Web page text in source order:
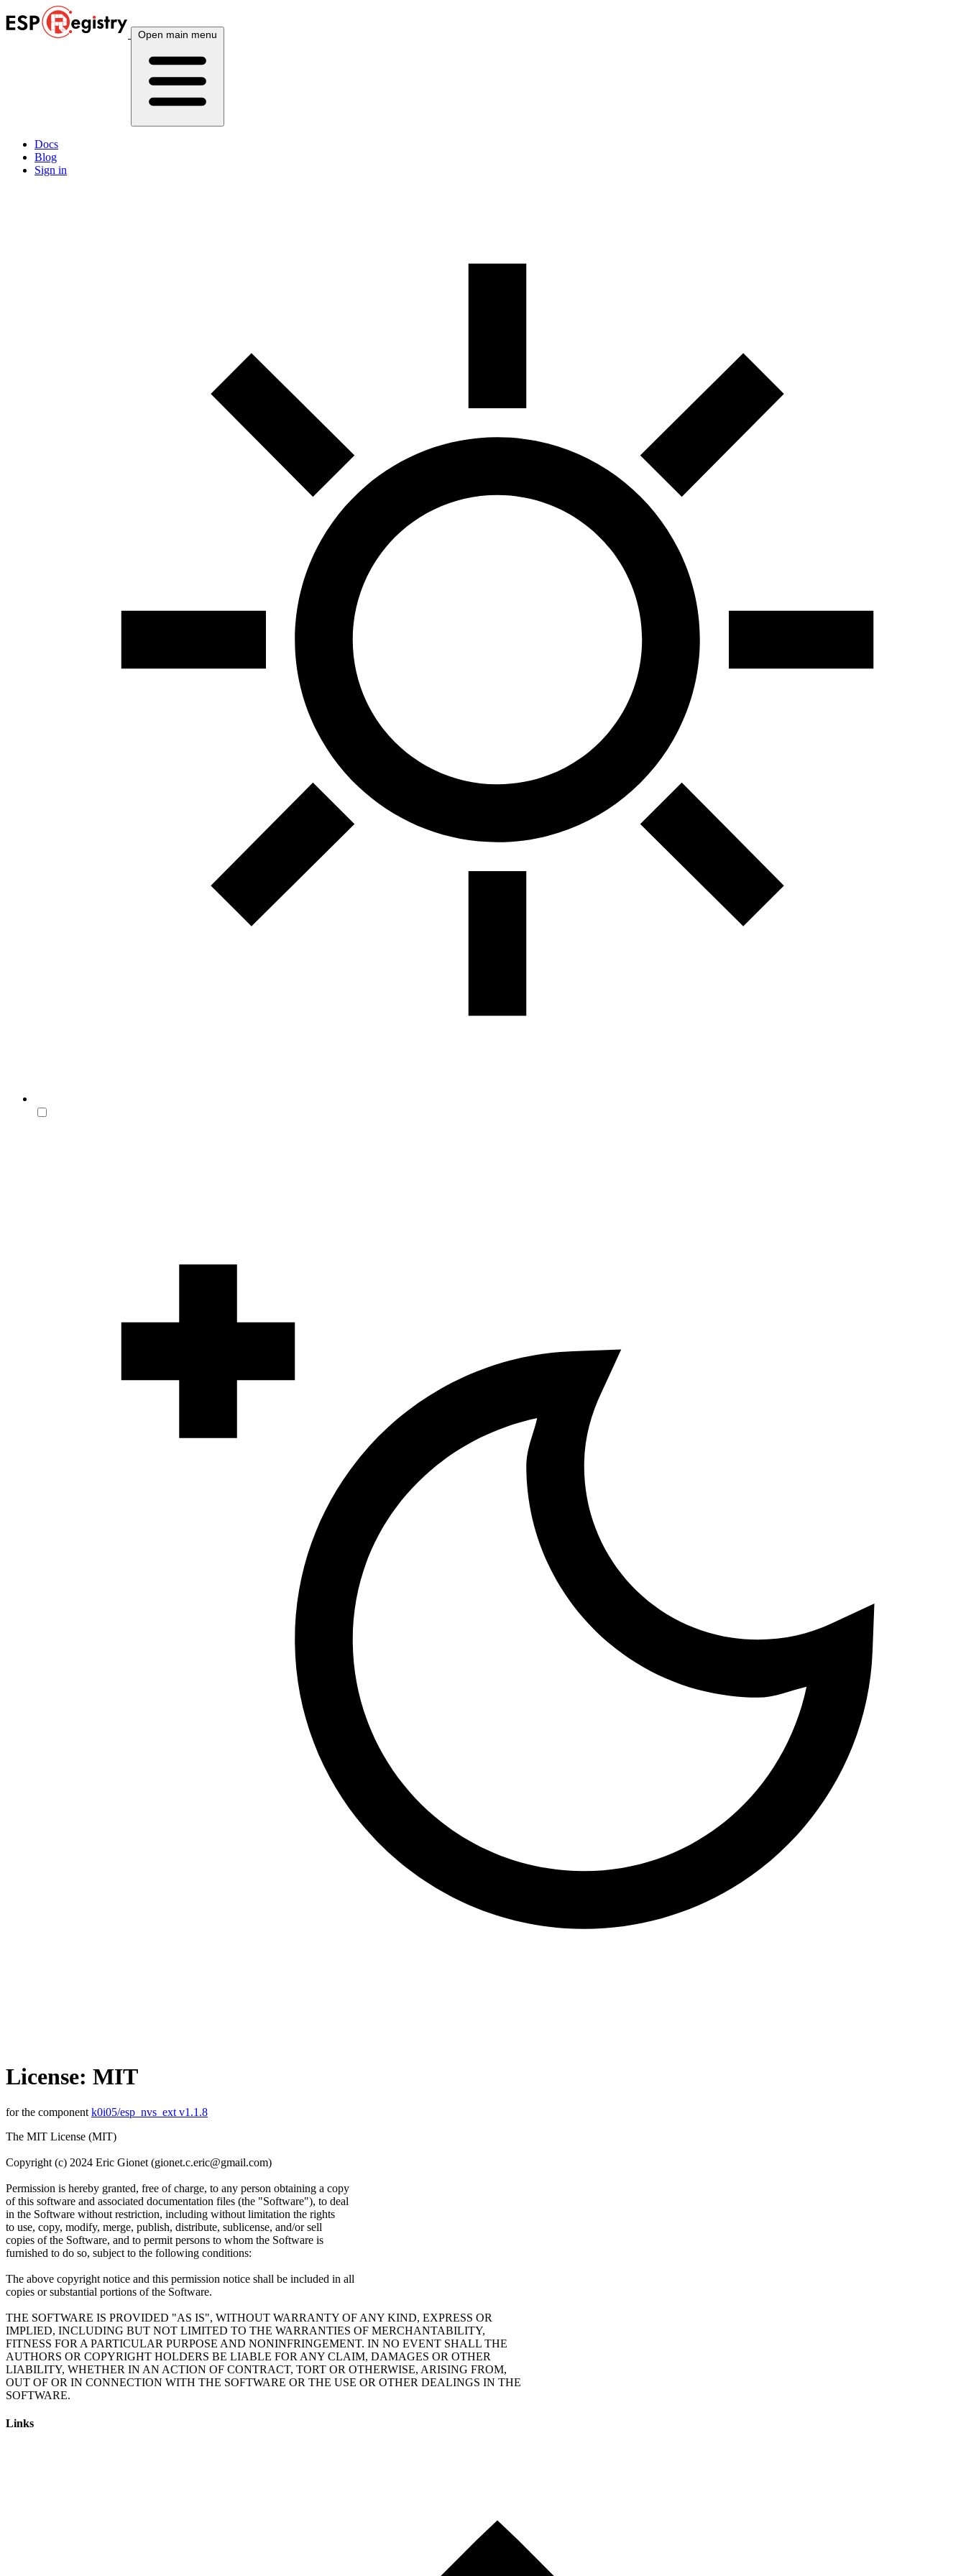
Open main menu
Docs
Blog
Sign in
License: MIT
for the component k0i05/esp_nvs_ext v1.1.8
The MIT License (MIT)
Copyright (c) 2024 Eric Gionet (gionet.c.eric@gmail.com)
Permission is hereby granted, free of charge, to any person obtaining a copy
of this software and associated documentation files (the "Software"), to deal
in the Software without restriction, including without limitation the rights
to use, copy, modify, merge, publish, distribute, sublicense, and/or sell
copies of the Software, and to permit persons to whom the Software is
furnished to do so, subject to the following conditions:
The above copyright notice and this permission notice shall be included in all
copies or substantial portions of the Software.
THE SOFTWARE IS PROVIDED "AS IS", WITHOUT WARRANTY OF ANY KIND, EXPRESS OR
IMPLIED, INCLUDING BUT NOT LIMITED TO THE WARRANTIES OF MERCHANTABILITY,
FITNESS FOR A PARTICULAR PURPOSE AND NONINFRINGEMENT. IN NO EVENT SHALL THE
AUTHORS OR COPYRIGHT HOLDERS BE LIABLE FOR ANY CLAIM, DAMAGES OR OTHER
LIABILITY, WHETHER IN AN ACTION OF CONTRACT, TORT OR OTHERWISE, ARISING FROM,
OUT OF OR IN CONNECTION WITH THE SOFTWARE OR THE USE OR OTHER DEALINGS IN THE
Links